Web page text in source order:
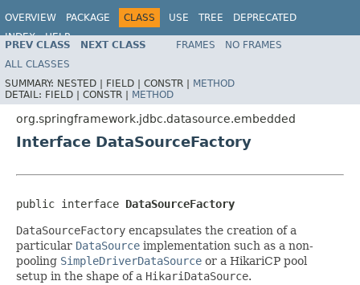
OVERVIEW PACKAGE CLASS USE TREE
DEPRECATED
INDEX
HELP
Spring Framework
PREV CLASS NEXT CLASS FRAMES
NO FRAMES
ALL CLASSES
SUMMARY: NESTED | FIELD | CONSTR | METHOD
DETAIL: FIELD | CONSTR | METHOD
org.springframework.jdbc.datasource.embedded
Interface DataSourceFactory
public interface DataSourceFactory
DataSourceFactory encapsulates the creation of a
particular DataSource implementation such as a non-
pooling SimpleDriverDataSource or a HikariCP pool
setup in the shape of a HikariDataSource.